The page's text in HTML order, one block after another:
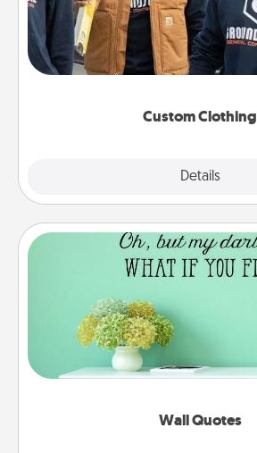
Custom Clothing
Details
Create and give a personalized
someone you love.
incorporating something that is
Wall Quotes
Wall Quotes
Give the gift of
motivations, and
wall decors will serve to